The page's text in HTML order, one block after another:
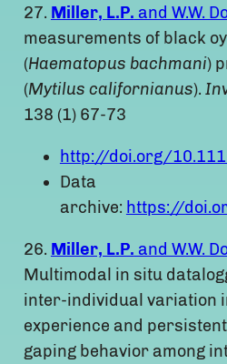
27. Miller, L.P. and W.W.
measurements of black
(Haematopus bachmani)
(Mytilus californianus).
138 (1) 67-73
http://doi.org/
Data
archive: https://
26. Miller, L.P. and W.W.
Multimodal in situ
inter-individual variation
experience and
gaping behavior among